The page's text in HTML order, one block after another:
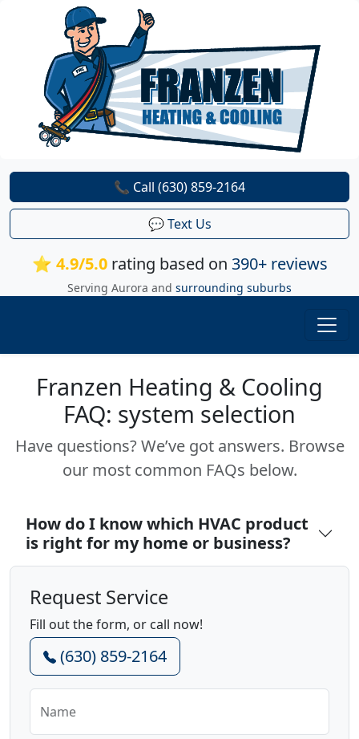
⭐ 4.9/5.0rating based on 390+ reviews
Serving Aurora and surrounding suburbs
📞 Call (630) 859-2164
💬 Text Us
Franzen Heating & Cooling
FAQ: system selection
Have questions? We’ve got answers. Browse
our most common FAQs below.
How do I know which HVAC product
is right for my home or business?
Request Service
Fill out the form, or call now!
(630) 859-2164
Name